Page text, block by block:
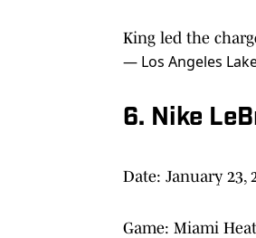
King led the
— Los Angeles
6. Nike
Date: January 23,
Game: Miami Heat